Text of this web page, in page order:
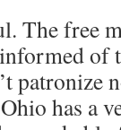
The free
of
patronize
has a